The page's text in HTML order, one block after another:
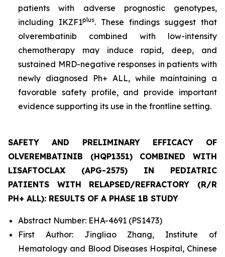
patients with adverse prognostic genotypes,
including IKZF1plus. These findings suggest that
olverembatinib combined with low-intensity
chemotherapy may induce rapid, deep, and
sustained MRD-negative responses in patients with
newly diagnosed Ph+ ALL, while maintaining a
favorable safety profile, and provide important
evidence supporting its use in the frontline setting.
SAFETY AND PRELIMINARY EFFICACY OF
OLVEREMBATINIB (HQP1351) COMBINED WITH
LISAFTOCLAX (APG-2575) IN PEDIATRIC
PATIENTS WITH RELAPSED/REFRACTORY (R/R
PH+ ALL): RESULTS OF A PHASE 1B STUDY
Abstract Number: EHA-4691 (PS1473)
First Author: Jingliao Zhang, Institute of
Hematology and Blood Diseases Hospital, Chinese